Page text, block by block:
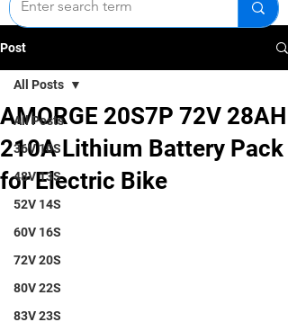
Post
All Posts
36V 10S
48V 13S
52V 14S
60V 16S
72V 20S
80V 22S
83V 23S
All Posts
AMORGE 20S7P 72V 28AH
210A Lithium Battery Pack
for Electric Bike